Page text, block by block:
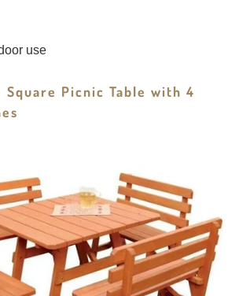
use
Square Picnic Table with 4